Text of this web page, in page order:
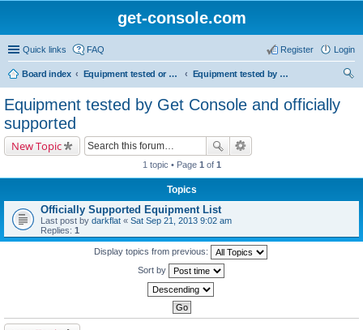
get-console.com
Quick links FAQ Login
Register
Board index Equipment tested or known to work with Get Console
Equipment tested by Get Console and officially supported
Equipment tested by Get Console and officially
supported
New Topic
1 topic • Page 1 of 1
Topics
Officially Supported Equipment List
Last post by darkflat « Sat Sep 21, 2013 9:02 am
Replies: 1
Display topics from previous:
Sort by